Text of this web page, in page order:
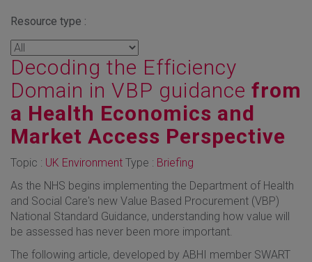
Resource type :
Decoding the Efficiency
Domain in VBP guidance from
a Health Economics and
Market Access Perspective
Topic : UK Environment Type : Briefing
As the NHS begins implementing the Department of Health
and Social Care's new Value Based Procurement (VBP)
National Standard Guidance, understanding how value will
be assessed has never been more important.
The following article, developed by ABHI member SWART